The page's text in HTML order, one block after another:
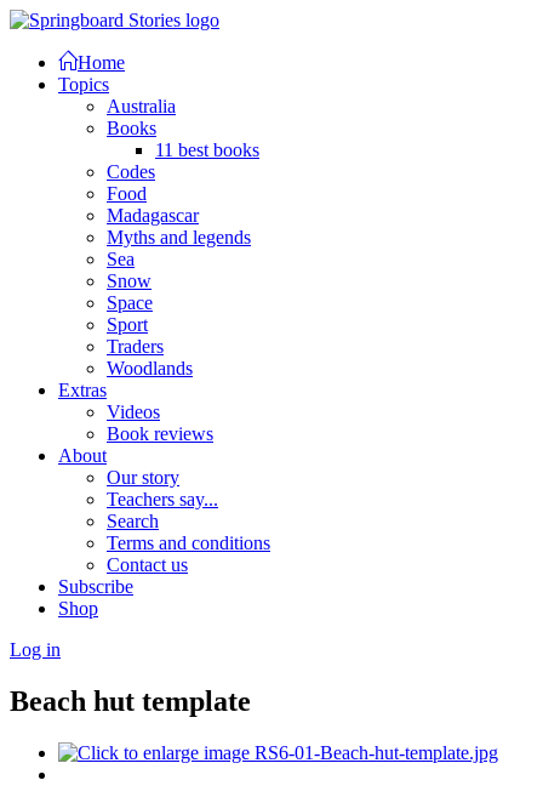
Home
Topics
Australia
Books
11 best books
Codes
Food
Madagascar
Myths and legends
Sea
Snow
Space
Sport
Traders
Woodlands
Extras
Videos
Book reviews
About
Our story
Teachers say...
Search
Terms and conditions
Contact us
Subscribe
Shop
Log in
Beach hut template